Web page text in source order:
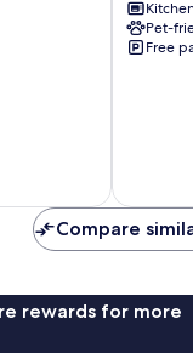
Pet-
Free
Compare
rewards for more